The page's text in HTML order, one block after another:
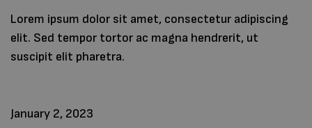
Lorem ipsum dolor sit amet, consectetur adipiscing
elit. Sed tempor tortor ac magna hendrerit, ut
suscipit elit pharetra.
January 2, 2023